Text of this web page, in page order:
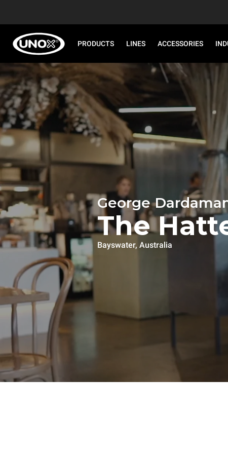
PRODUCTS LINES ACCESSORIES
George
The
Bayswater, Australia